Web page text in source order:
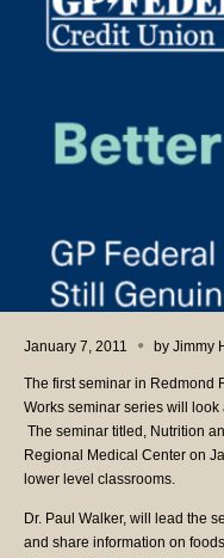
January 7, 2011 by Jimmy
The first seminar in Redmond
Works seminar series will
The seminar titled, Nutrition
Regional Medical Center on
lower level classrooms.
Dr. Paul Walker, will lead the
and share information on